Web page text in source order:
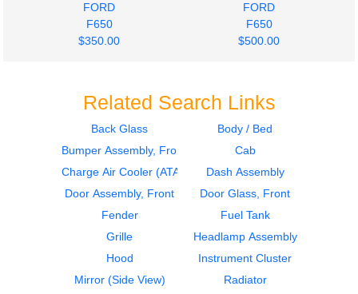
FORD
F650
$350.00
FORD
F650
$500.00
2000
Door Assembly, Front
Related Search Links
Back Glass
Body / Bed
Bumper Assembly, Front
Cab
Charge Air Cooler (ATAAC)
Dash Assembly
Door Assembly, Front
Door Glass, Front
Fender
Fuel Tank
Grille
Headlamp Assembly
Hood
Instrument Cluster
Mirror (Side View)
Radiator